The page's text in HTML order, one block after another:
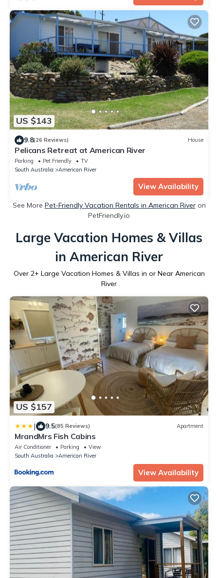
US $143
9.8(26 Reviews) House
Pelicans Retreat at American River
Parking Pet Friendly
TV
South Australia
American River
View Availability
See More Pet-Friendly Vacation Rentals in American Riveron
PetFriendly.io
Large Vacation Homes & Villas
in American River
Over 2+ Large Vacation Homes & Villas in or Near American
River
US $157
| 9.5(85 Reviews) Apartment
MrandMrs Fish Cabins
Air Conditioner Parking
View
South Australia
American River
View Availability